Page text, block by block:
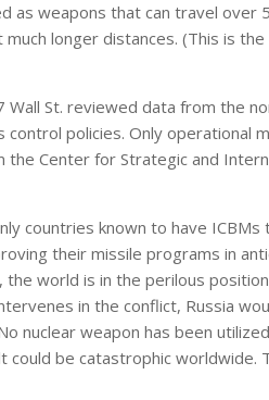
as weapons that can travel over
longer distances. (This is
St. reviewed data from the
policies. Only operational
the Center for Strategic and
countries known to have ICBMs
their missile programs in
the world is in the perilous
in the conflict, Russia
nuclear weapon has been
could be catastrophic worldwide.